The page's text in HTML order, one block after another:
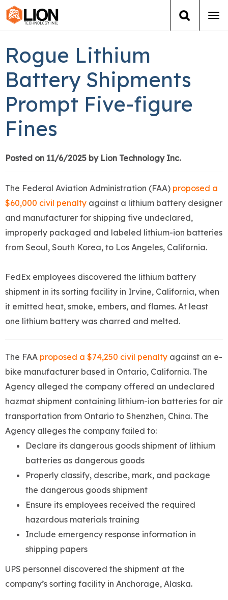
Training
Group Training
Books
About Us
News
Rogue Lithium
Battery Shipments
Prompt Five-figure
Fines
Posted on 11/6/2025 by Lion Technology Inc.
The Federal Aviation Administration (FAA) proposed a
$60,000 civil penalty against a lithium battery designer
and manufacturer for shipping five undeclared,
improperly packaged and labeled lithium-ion batteries
from Seoul, South Korea, to Los Angeles, California.
FedEx employees discovered the lithium battery
shipment in its sorting facility in Irvine, California, when
it emitted heat, smoke, embers, and flames. At least
one lithium battery was charred and melted.
The FAA proposed a $74,250 civil penalty against an e-
bike manufacturer based in Ontario, California. The
Agency alleged the company offered an undeclared
hazmat shipment containing lithium-ion batteries for air
transportation from Ontario to Shenzhen, China. The
Agency alleges the company failed to:
Declare its dangerous goods shipment of lithium
batteries as dangerous goods
Properly classify, describe, mark, and package
the dangerous goods shipment
Ensure its employees received the required
hazardous materials training
Include emergency response information in
shipping papers
UPS personnel discovered the shipment at the
company’s sorting facility in Anchorage, Alaska.